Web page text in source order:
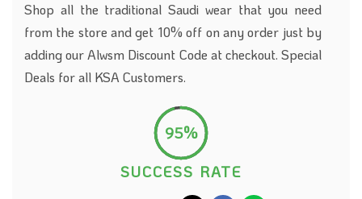
Shop all the traditional Saudi wear that you need
from the store and get 10% off on any order just by
adding our Alwsm Discount Code at checkout. Special
Deals for all KSA Customers.
95%
SUCCESS RATE